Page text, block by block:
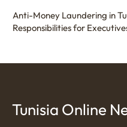
Anti-Money Laundering in
Responsibilities for
Tunisia Online